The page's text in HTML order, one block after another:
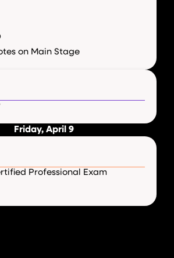
on Main Stage
Friday, April 9
Professional Exam